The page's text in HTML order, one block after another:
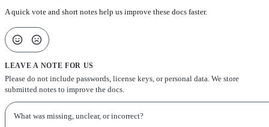
A quick vote and short notes help us improve these docs faster.
LEAVE A NOTE FOR US
Please do not include passwords, license keys, or personal data. We store
submitted notes to improve the docs.